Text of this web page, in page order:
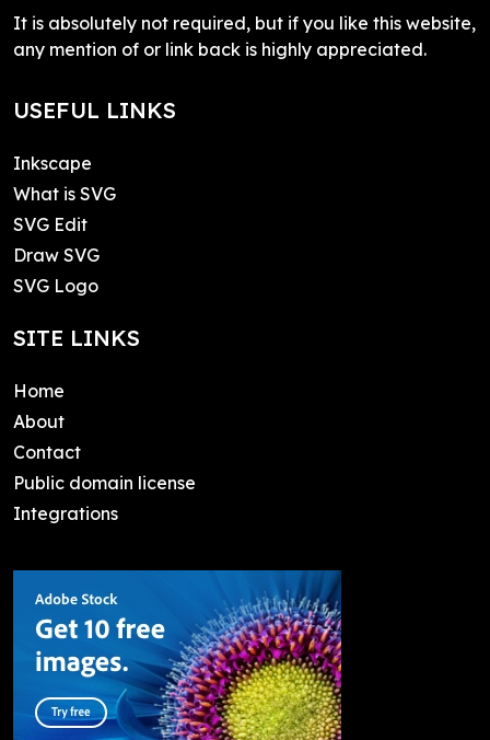
It is absolutely not required, but if you like this website,
any mention of or link back is highly appreciated.
USEFUL LINKS
Inkscape
What is SVG
SVG Edit
Draw SVG
SVG Logo
SITE LINKS
Home
About
Contact
Public domain license
Integrations